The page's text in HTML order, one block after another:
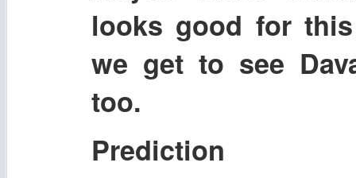
looks good for
we get to see
too.
Prediction